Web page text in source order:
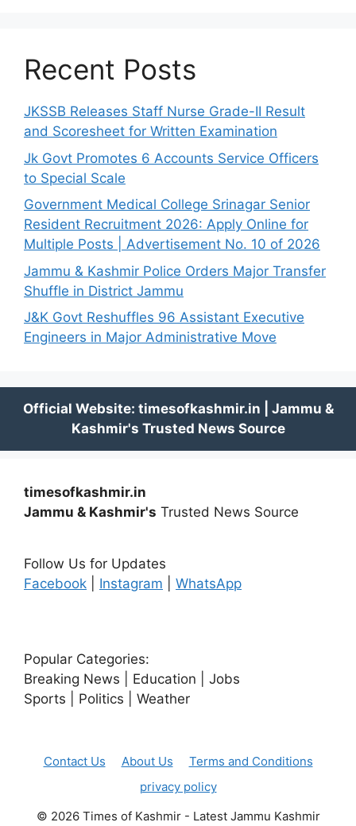
Recent Posts
JKSSB Releases Staff Nurse Grade-II Result
and Scoresheet for Written Examination
Jk Govt Promotes 6 Accounts Service Officers
to Special Scale
Government Medical College Srinagar Senior
Resident Recruitment 2026: Apply Online for
Multiple Posts | Advertisement No. 10 of 2026
Jammu & Kashmir Police Orders Major Transfer
Shuffle in District Jammu
J&K Govt Reshuffles 96 Assistant Executive
Engineers in Major Administrative Move
timesofkashmir.in
Jammu & Kashmir's Trusted News Source
Follow Us for Updates
Facebook
Instagram WhatsApp
Popular Categories:
Breaking News | Education | Jobs
Sports | Politics | Weather
Contact Us About Us
Terms and Conditions
privacy policy
© 2026 Times of Kashmir - Latest Jammu Kashmir